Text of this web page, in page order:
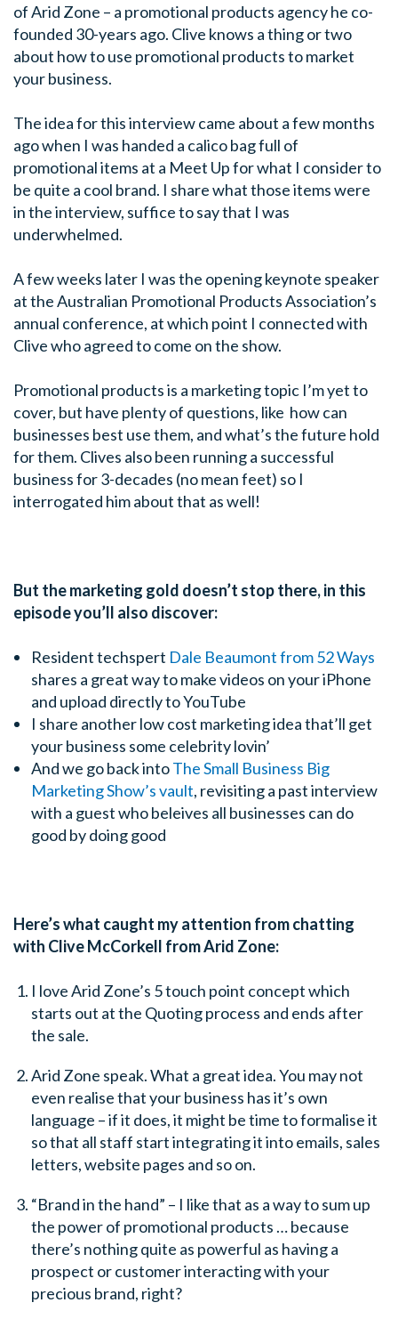
of Arid Zone – a promotional products agency he co-
founded 30-years ago. Clive knows a thing or two
about how to use promotional products to market
your business.
The idea for this interview came about a few months
ago when I was handed a calico bag full of
promotional items at a Meet Up for what I consider to
be quite a cool brand. I share what those items were
in the interview, suffice to say that I was
underwhelmed.
A few weeks later I was the opening keynote speaker
at the Australian Promotional Products Association’s
annual conference, at which point I connected with
Clive who agreed to come on the show.
Promotional products is a marketing topic I’m yet to
cover, but have plenty of questions, like how can
businesses best use them, and what’s the future hold
for them. Clives also been running a successful
business for 3-decades (no mean feet) so I
interrogated him about that as well!
But the marketing gold doesn’t stop there, in this
episode you’ll also discover:
Resident techspert Dale Beaumont from 52 Ways
shares a great way to make videos on your iPhone
and upload directly to YouTube
I share another low cost marketing idea that’ll get
your business some celebrity lovin’
And we go back intoThe Small Business Big
Marketing Show’s vault, revisiting a past interview
with a guest who beleives all businesses can do
good by doing good
Here’s what caught my attention from chatting
with Clive McCorkell from Arid Zone:
I love Arid Zone’s 5 touch point concept which
starts out at the Quoting process and ends after
the sale.
Arid Zone speak. What a great idea. You may not
even realise that your business has it’s own
language – if it does, it might be time to formalise it
so that all staff start integrating it into emails, sales
letters, website pages and so on.
“Brand in the hand” – I like that as a way to sum up
the power of promotional products … because
there’s nothing quite as powerful as having a
prospect or customer interacting with your
precious brand, right?